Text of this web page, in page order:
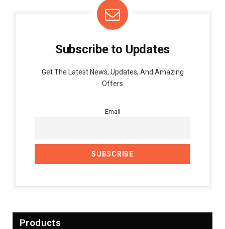
Subscribe to Updates
Get The Latest News, Updates, And Amazing
Offers
Email
Products